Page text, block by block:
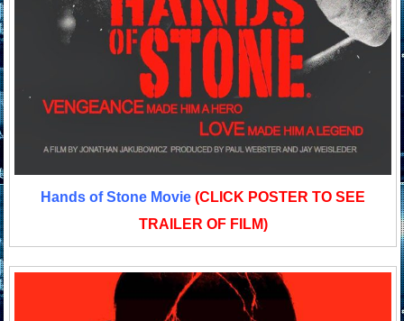
Hands of Stone Movie (CLICK POSTER TO SEE
TRAILER OF FILM)